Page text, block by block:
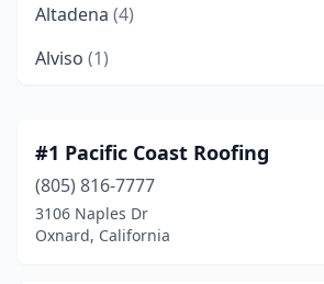
Altadena (4)
Alviso (1)
Anaheim(47)
Anderson(8)
Angels Camp(1)
#1 Pacific Coast Roofing
(805) 816-7777
3106 Naples Dr
Oxnard, California